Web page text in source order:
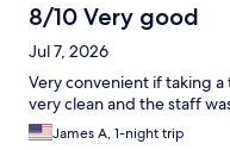
8/10 Very good
Jul 7, 2026
Very convenient if taking a
very clean and the staff
James A, 1-night trip